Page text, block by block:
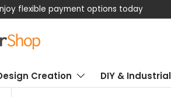
flexible payment options today
Creation DIY & Industrial